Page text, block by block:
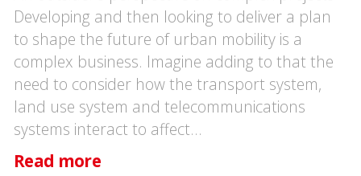
Developing and then looking to deliver a plan
to shape the future of urban mobility is a
complex business. Imagine adding to that the
need to consider how the transport system,
land use system and telecommunications
systems interact to affect…
Read more